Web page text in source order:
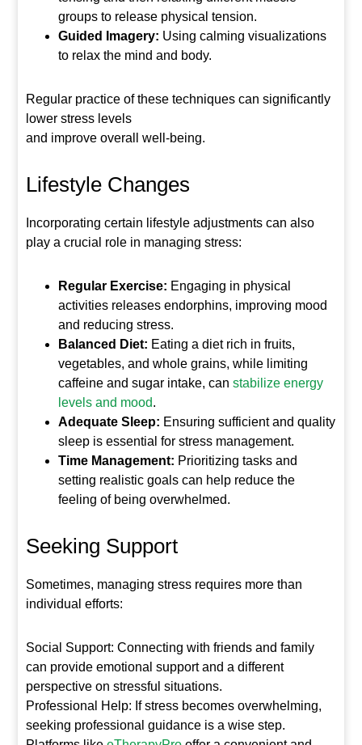
groups to release physical tension.
Guided Imagery: Using calming visualizations
to relax the mind and body.
Regular practice of these techniques can significantly
lower stress levels
and improve overall well-being.
Lifestyle Changes
Incorporating certain lifestyle adjustments can also
play a crucial role in managing stress:
Regular Exercise: Engaging in physical
activities releases endorphins, improving mood
and reducing stress.
Balanced Diet: Eating a diet rich in fruits,
vegetables, and whole grains, while limiting
caffeine and sugar intake, canstabilize energy
levels and mood.
Adequate Sleep: Ensuring sufficient and quality
sleep is essential for stress management.
Time Management: Prioritizing tasks and
setting realistic goals can help reduce the
feeling of being overwhelmed.
Seeking Support
Sometimes, managing stress requires more than
individual efforts:
Social Support: Connecting with friends and family
can provide emotional support and a different
perspective on stressful situations.
Professional Help: If stress becomes overwhelming,
seeking professional guidance is a wise step.